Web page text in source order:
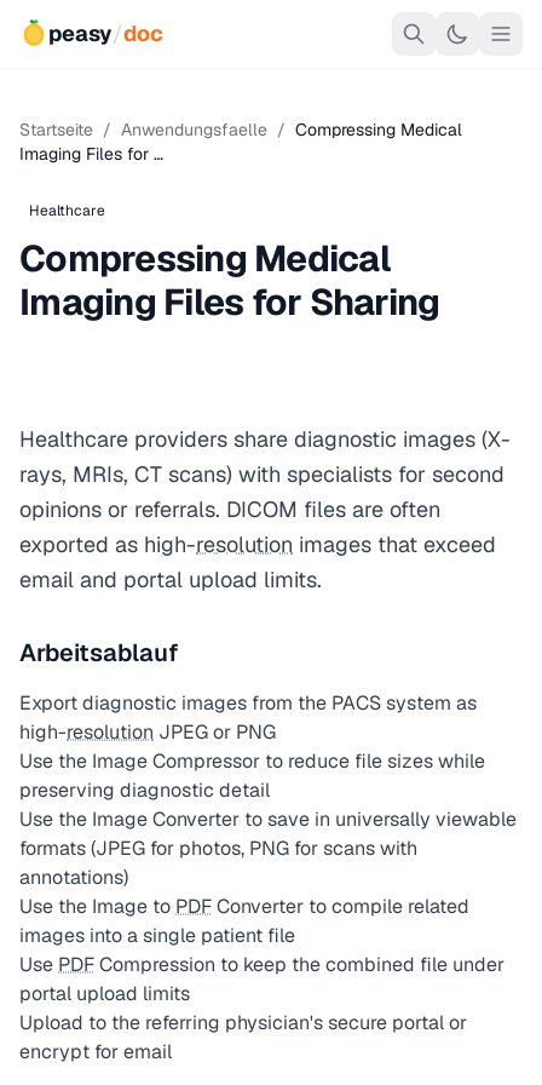
peasy/doc
Startseite / Anwendungsfaelle / Compressing Medical
Imaging Files for …
Healthcare
Compressing Medical
Imaging Files for Sharing
Healthcare providers share diagnostic images (X-
rays, MRIs, CT scans) with specialists for second
opinions or referrals. DICOM files are often
exported as high-resolution images that exceed
email and portal upload limits.
Arbeitsablauf
Export diagnostic images from the PACS system as
high-resolution JPEG or PNG
Use the Image Compressor to reduce file sizes while
preserving diagnostic detail
Use the Image Converter to save in universally viewable
formats (JPEG for photos, PNG for scans with
annotations)
Use the Image to PDFConverter to compile related
images into a single patient file
Use PDFCompression to keep the combined file under
portal upload limits
Upload to the referring physician's secure portal or
encrypt for email